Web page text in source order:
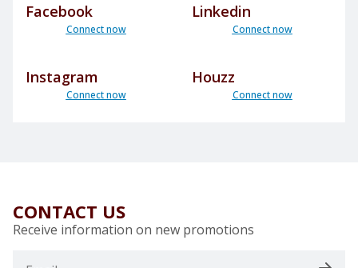
Facebook
Connect now
Linkedin
Connect now
Instagram
Connect now
Houzz
Connect now
CONTACT US
Receive information on new promotions